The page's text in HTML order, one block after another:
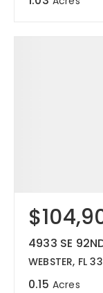
4933 SE
WEBSTER, FL
0.15 Acres